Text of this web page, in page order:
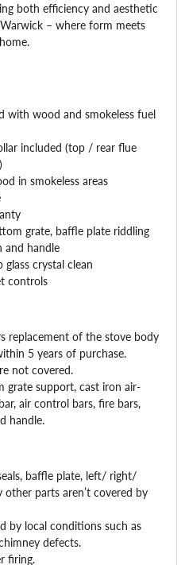
both efficiency and aesthetic
– where form meets
with wood and smokeless fuel
included (top / rear flue
in smokeless areas
grate, baffle plate riddling
and handle
crystal clean
controls
replacement of the stove body
5 years of purchase.
not covered.
grate support, cast iron air-
air control bars, fire bars,
handle.
baffle plate, left/ right/
parts aren’t covered by
by local conditions such as
defects.
firing.